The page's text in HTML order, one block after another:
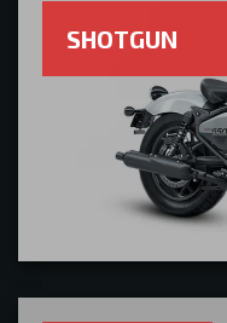
SHOTGUN